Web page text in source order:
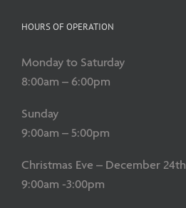
HOURS OF OPERATION
Monday to Saturday
8:00am – 6:00pm
Sunday
9:00am – 5:00pm
Christmas Eve – December 24th
9:00am -3:00pm